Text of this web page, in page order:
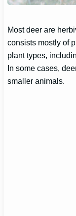
Most deer are
consists mostly of
plant types,
In some cases,
smaller animals.